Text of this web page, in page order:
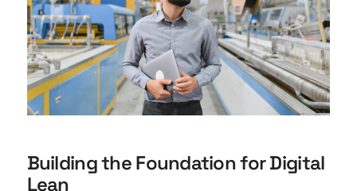
Building the Foundation for Digital
Lean